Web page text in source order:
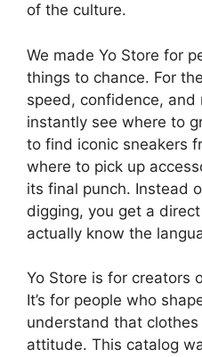
of the culture.
We made Yo Store for
things to chance. For
speed, confidence, and
instantly see where to
to find iconic sneakers
where to pick up
its final punch. Instead
digging, you get a
actually know the
Yo Store is for creators
It’s for people who
understand that
attitude. This catalog